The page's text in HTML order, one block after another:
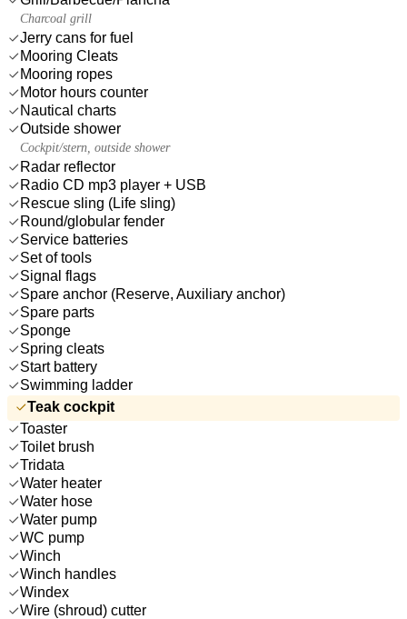
Charcoal grill
Jerry cans for fuel
Mooring Cleats
Mooring ropes
Motor hours counter
Nautical charts
Outside shower
Cockpit/stern, outside shower
Radar reflector
Radio CD mp3 player + USB
Rescue sling (Life sling)
Round/globular fender
Service batteries
Set of tools
Signal flags
Spare anchor (Reserve, Auxiliary anchor)
Spare parts
Sponge
Spring cleats
Start battery
Swimming ladder
Teak cockpit
Toaster
Toilet brush
Tridata
Water heater
Water hose
Water pump
WC pump
Winch
Winch handles
Windex
Wire (shroud) cutter